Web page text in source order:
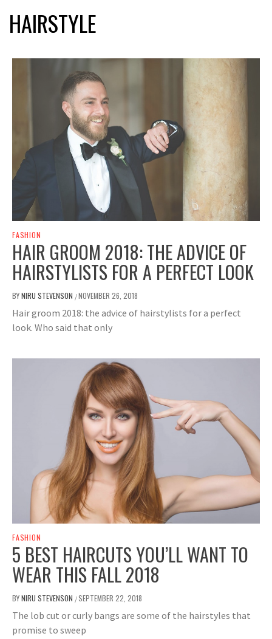
HAIRSTYLE
FASHION
HAIR GROOM 2018: THE ADVICE OF
HAIRSTYLISTS FOR A PERFECT LOOK
BYNIRU STEVENSON /NOVEMBER 26, 2018
Hair groom 2018: the advice of hairstylists for a perfect
look. Who said that only
FASHION
5 BEST HAIRCUTS YOU’LL WANT TO
WEAR THIS FALL 2018
BYNIRU STEVENSON /SEPTEMBER 22, 2018
The lob cut or curly bangs are some of the hairstyles that
promise to sweep